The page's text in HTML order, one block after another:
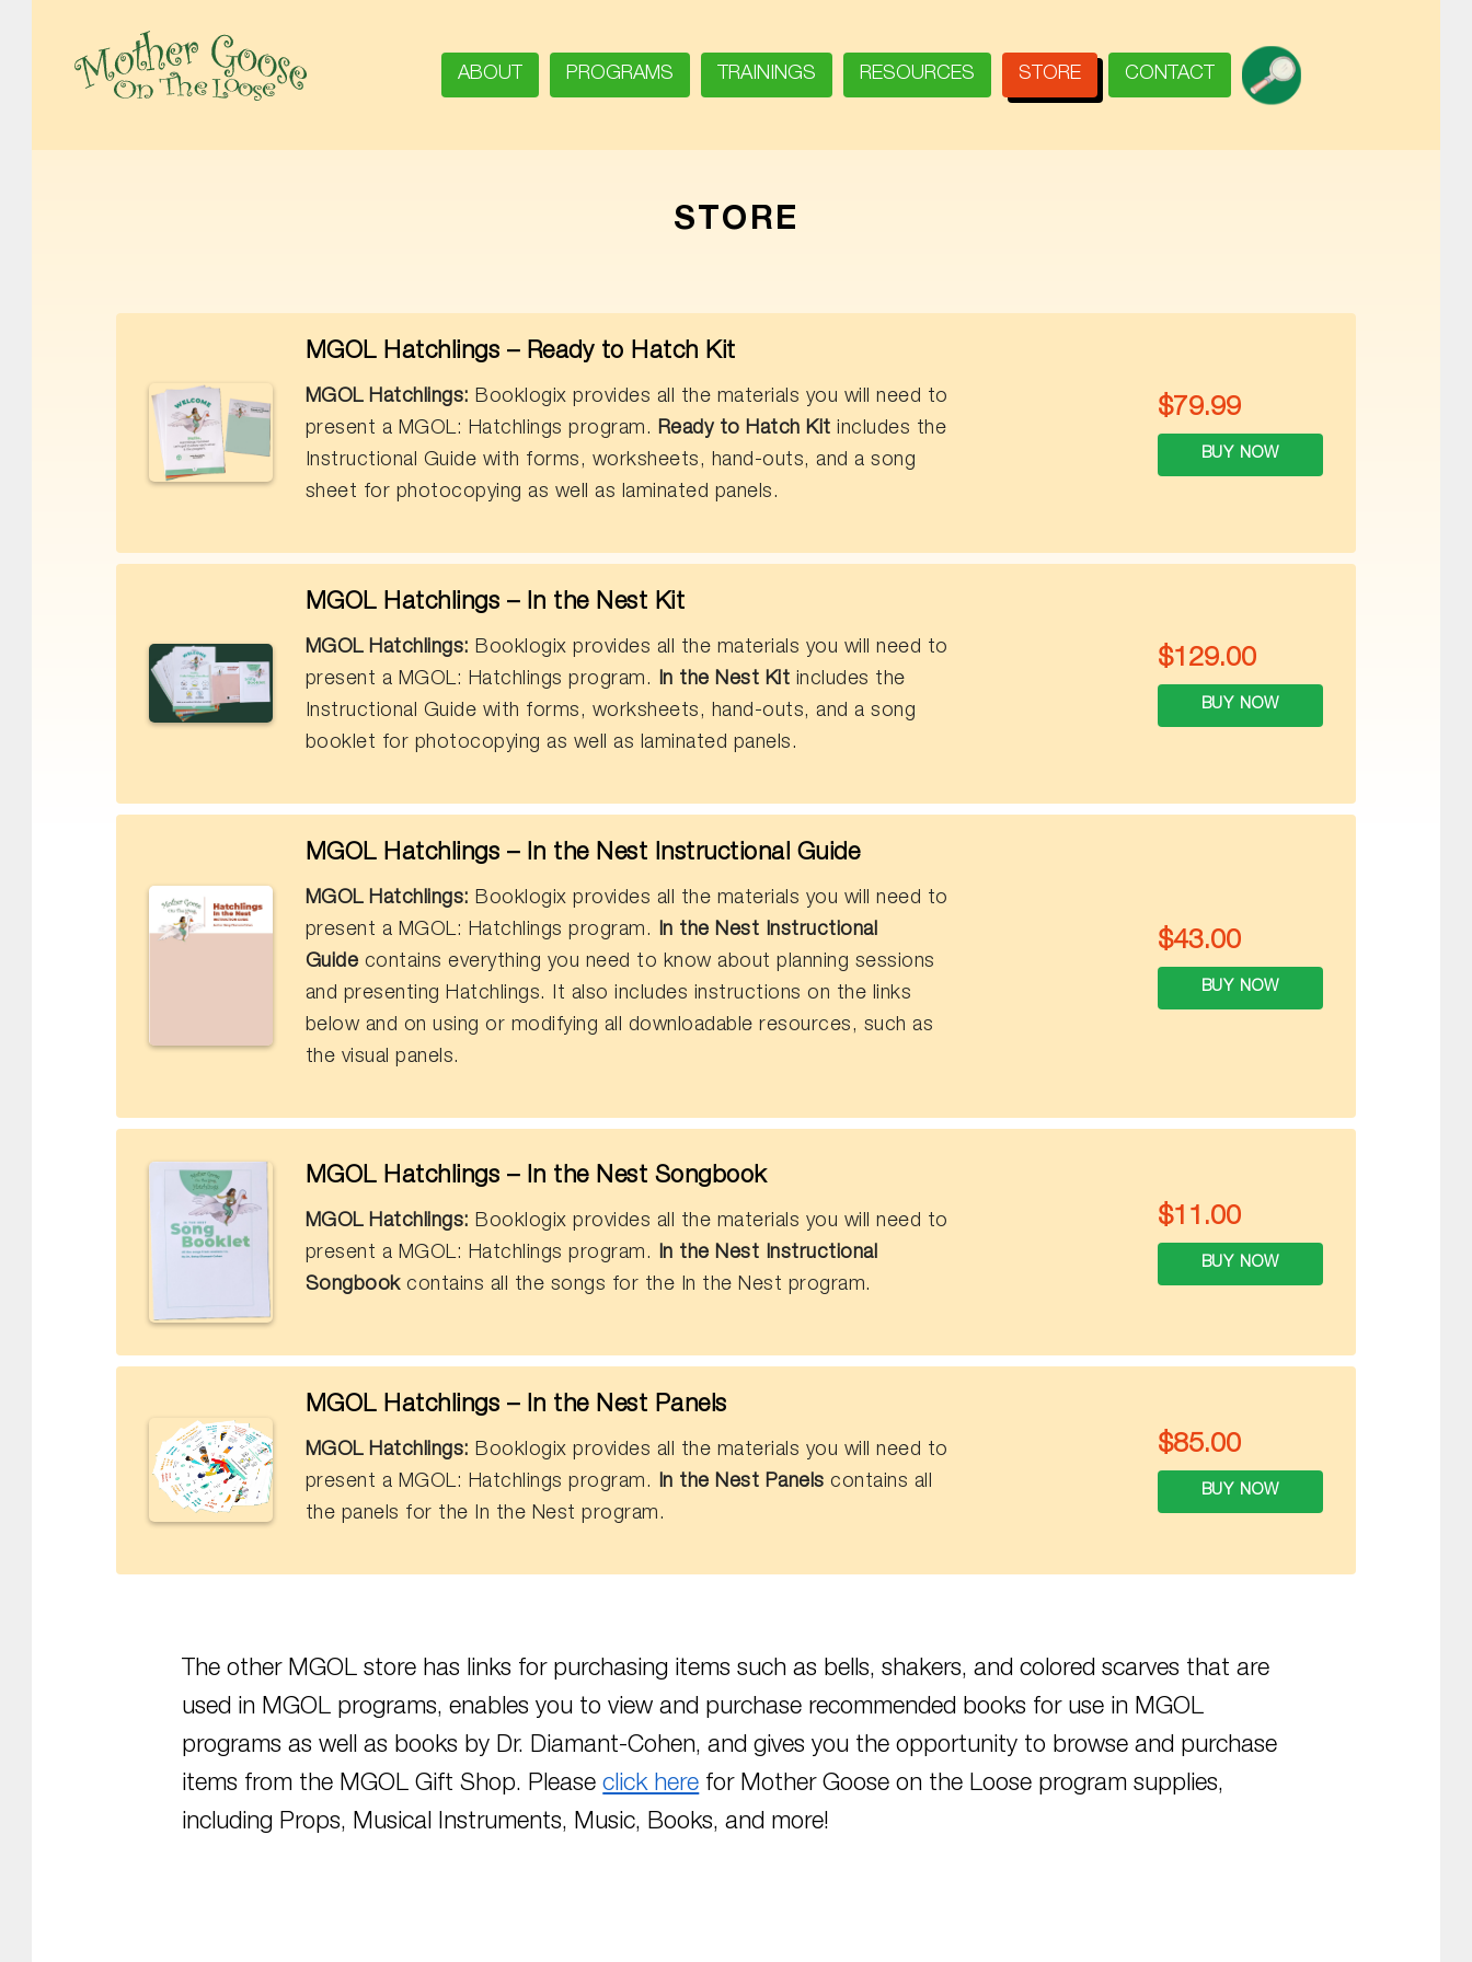
ABOUT PROGRAMS TRAININGS RESOURCES STORE CONTACT SEARCH
STORE
MGOL Hatchlings – Ready to Hatch Kit
MGOL Hatchlings: Booklogix provides all the materials you will need to
present a MGOL: Hatchlings program. Ready to Hatch Kit includes the
Instructional Guide with forms, worksheets, hand-outs, and a song
sheet for photocopying as well as laminated panels.
$79.99
BUY NOW
MGOL Hatchlings – In the Nest Kit
MGOL Hatchlings: Booklogix provides all the materials you will need to
present a MGOL: Hatchlings program. In the Nest Kit includes the
Instructional Guide with forms, worksheets, hand-outs, and a song
booklet for photocopying as well as laminated panels.
$129.00
BUY NOW
MGOL Hatchlings – In the Nest Instructional Guide
MGOL Hatchlings: Booklogix provides all the materials you will need to
present a MGOL: Hatchlings program. In the Nest Instructional
Guide contains everything you need to know about planning sessions
and presenting Hatchlings. It also includes instructions on the links
below and on using or modifying all downloadable resources, such as
the visual panels.
$43.00
BUY NOW
MGOL Hatchlings – In the Nest Songbook
MGOL Hatchlings: Booklogix provides all the materials you will need to
present a MGOL: Hatchlings program. In the Nest Instructional
Songbookcontains all the songs for the In the Nest program.
$11.00
BUY NOW
MGOL Hatchlings – In the Nest Panels
MGOL Hatchlings: Booklogix provides all the materials you will need to
present a MGOL: Hatchlings program.
In the Nest Panels contains all
the panels for the In the Nest program.
$85.00
BUY NOW
The other MGOL store has links for purchasing items such as bells, shakers, and colored scarves that are
used in MGOL programs, enables you to view and purchase recommended books for use in MGOL
programs as well as books by Dr. Diamant-Cohen, and gives you the opportunity to browse and purchase
items from the MGOL Gift Shop. Pleaseclick here for Mother Goose on the Loose program supplies,
including Props, Musical Instruments, Music, Books, and more!